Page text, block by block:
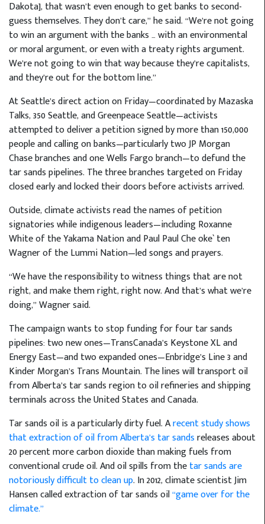
Dakota], that wasn’t even enough to get banks to second-
guess themselves. They don’t care,” he said. “We’re not going
to win an argument with the banks … with an environmental
or moral argument, or even with a treaty rights argument.
We’re not going to win that way because they’re capitalists,
and they’re out for the bottom line.”
At Seattle’s direct action on Friday—coordinated by Mazaska
Talks, 350 Seattle, and Greenpeace Seattle—activists
attempted to deliver a petition signed by more than 150,000
people and calling on banks—particularly two JP Morgan
Chase branches and one Wells Fargo branch—to defund the
tar sands pipelines. The three branches targeted on Friday
closed early and locked their doors before activists arrived.
Outside, climate activists read the names of petition
signatories while indigenous leaders—including Roxanne
White of the Yakama Nation and Paul Paul Che oke` ten
Wagner of the Lummi Nation—led songs and prayers.
“We have the responsibility to witness things that are not
right, and make them right, right now. And that’s what we’re
doing,” Wagner said.
The campaign wants to stop funding for four tar sands
pipelines: two new ones—TransCanada’s Keystone XL and
Energy East—and two expanded ones—Enbridge’s Line 3 and
Kinder Morgan’s Trans Mountain. The lines will transport oil
from Alberta’s tar sands region to oil refineries and shipping
terminals across the United States and Canada.
Tar sands oil is a particularly dirty fuel. Arecent study shows
that extraction of oil from Alberta’s tar sandsreleases about
20 percent more carbon dioxide than making fuels from
conventional crude oil. And oil spills from thetar sands are
notoriously difficult to clean up. In 2012, climate scientist Jim
Hansen called extraction of tar sands oil“game over for the
climate.”